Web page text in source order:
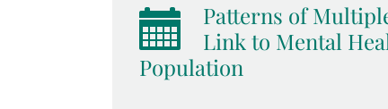
Patterns of
Link to Mental
Population